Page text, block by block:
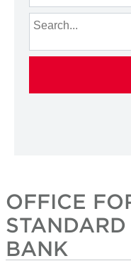
OFFICE
BANK